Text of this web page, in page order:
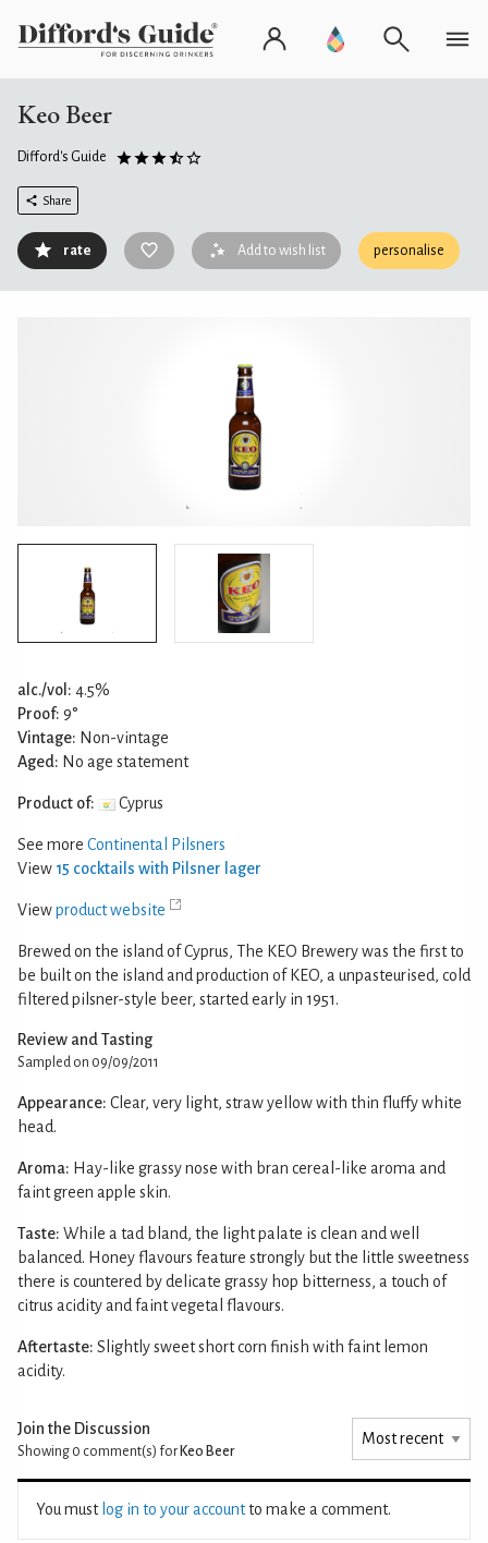
Keo Beer
Difford's Guide
Share
rate Add to wish list personalise
alc./vol: 4.5%
Proof: 9°
Vintage: Non-vintage
Aged: No age statement
Product of: Cyprus
See more Continental Pilsners
View 15 cocktails with Pilsner lager
Viewproduct website
Brewed on the island of Cyprus, The KEO Brewery was the first to
be built on the island and production of KEO, a unpasteurised, cold
filtered pilsner-style beer, started early in 1951.
Review and Tasting
Sampled on 09/09/2011
Appearance: Clear, very light, straw yellow with thin fluffy white
head.
Aroma: Hay-like grassy nose with bran cereal-like aroma and
faint green apple skin.
Taste: While a tad bland, the light palate is clean and well
balanced. Honey flavours feature strongly but the little sweetness
there is countered by delicate grassy hop bitterness, a touch of
citrus acidity and faint vegetal flavours.
Aftertaste: Slightly sweet short corn finish with faint lemon
acidity.
Join the Discussion
Showing 0 comment(s) for Keo Beer
You must log in to your accountto make a comment.